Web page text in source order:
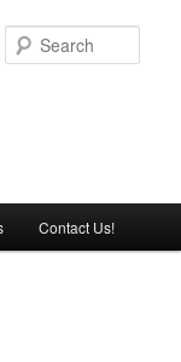
Contact Us!